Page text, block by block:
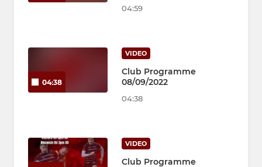
04:59
04:38
VIDEO
Club Programme
08/09/2022
04:38
VIDEO
Club Programme